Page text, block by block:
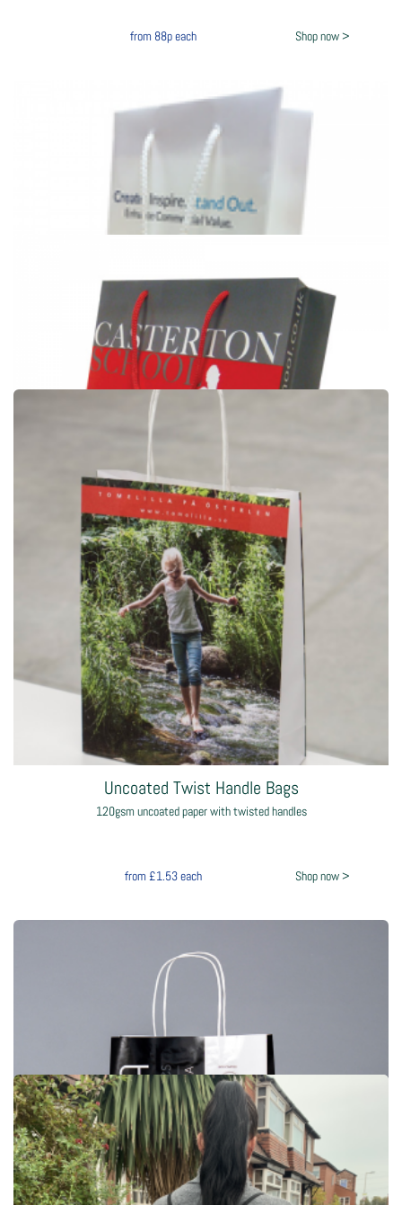
from 88peach Shop now >
Classic Rope Handle Paper Bags
170gsm coated paper bag with rope handles
from£5.93each Shop now >
Designer Luxury Rope Handle Paper Bags
195gsm coated paper bag with rope handles
from£1.83each Shop now >
Uncoated Twist Handle Bags
120gsm uncoated paper with twisted handles
from£1.53each Shop now >